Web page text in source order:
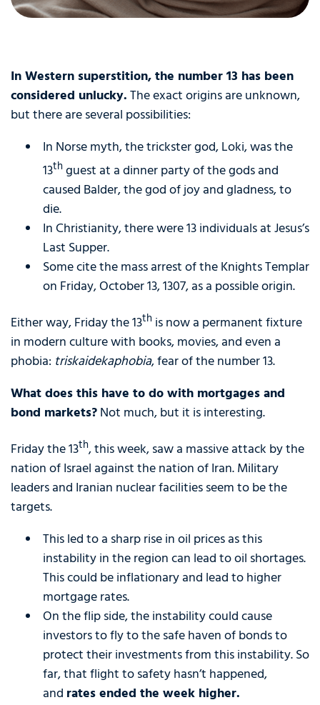
In Western superstition, the number 13 has been
considered unlucky.The exact origins are unknown,
but there are several possibilities:
In Norse myth, the trickster god, Loki, was the
13thguest at a dinner party of the gods and
caused Balder, the god of joy and gladness, to
die.
In Christianity, there were 13 individuals at Jesus’s
Last Supper.
Some cite the mass arrest of the Knights Templar
on Friday, October 13, 1307, as a possible origin.
Either way, Friday the 13th is now a permanent fixture
in modern culture with books, movies, and even a
phobia: triskaidekaphobia, fear of the number 13.
What does this have to do with mortgages and
bond markets?Not much, but it is interesting.
Friday the 13th, this week, saw a massive attack by the
nation of Israel against the nation of Iran. Military
leaders and Iranian nuclear facilities seem to be the
targets.
This led to a sharp rise in oil prices as this
instability in the region can lead to oil shortages.
This could be inflationary and lead to higher
mortgage rates.
On the flip side, the instability could cause
investors to fly to the safe haven of bonds to
protect their investments from this instability. So
far, that flight to safety hasn’t happened,
and rates ended the week higher.